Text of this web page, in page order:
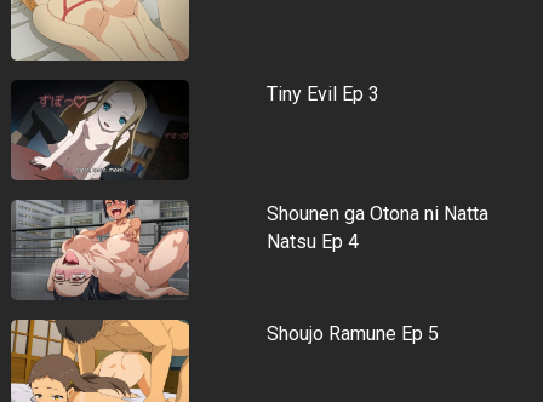
Tiny Evil Ep 3
Shounen ga Otona ni Natta
Natsu Ep 4
Shoujo Ramune Ep 5